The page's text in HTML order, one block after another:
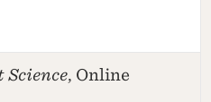
, Online